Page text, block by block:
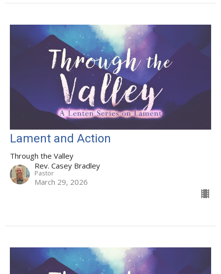
Lament and Action
Through the Valley
Rev. Casey Bradley
Pastor
March 29, 2026